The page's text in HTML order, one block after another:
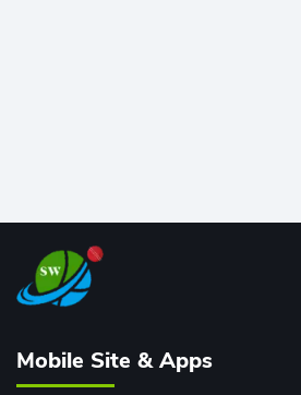
Mobile Site & Apps